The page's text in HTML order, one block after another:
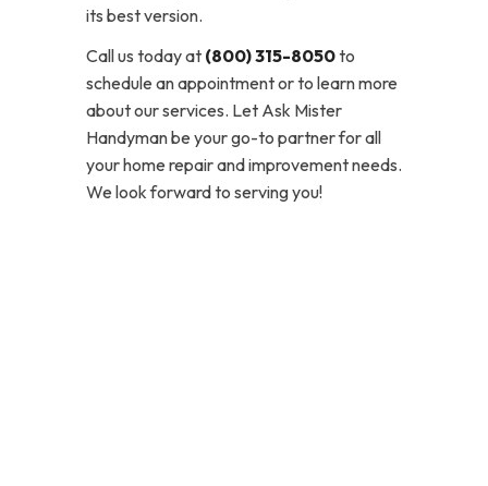
its best version.
Call us today at (800) 315-8050to
schedule an appointment or to learn more
about our services. Let Ask Mister
Handyman be your go-to partner for all
your home repair and improvement needs.
We look forward to serving you!